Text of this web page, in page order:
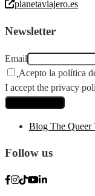
planetaviajero.es
Newsletter
Email
Acepto la política
I accept the privacy
Blog The Queer
Follow us